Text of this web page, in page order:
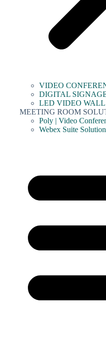
VIDEO
DIGITAL
LED VIDEO WALL
MEETING ROOM
Poly | Video
Webex Suite Solution